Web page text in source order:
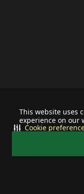
This website uses
experience on our
Cookie